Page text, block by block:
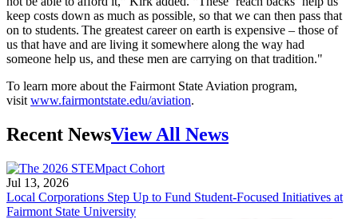
keep costs down as much as possible, so that we can then pass that
on to students. The greatest career on earth is expensive – those of
us that have and are living it somewhere along the way had
someone help us, and these men are carrying on that tradition."
To learn more about the Fairmont State Aviation program,
visit www.fairmontstate.edu/aviation.
Recent NewsView All News
Jul 13, 2026
Local Corporations Step Up to Fund Student-Focused Initiatives at
Fairmont State University